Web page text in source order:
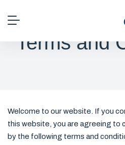
Terms and
Welcome to our website. If you
this website, you are agreeing to
by the following terms and